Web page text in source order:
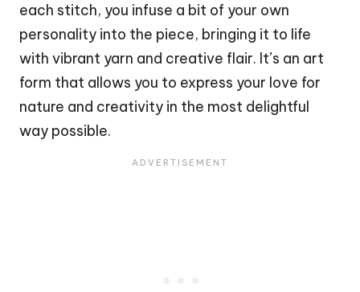
each stitch, you infuse a bit of your own
personality into the piece, bringing it to life
with vibrant yarn and creative flair. It’s an art
form that allows you to express your love for
nature and creativity in the most delightful
way possible.